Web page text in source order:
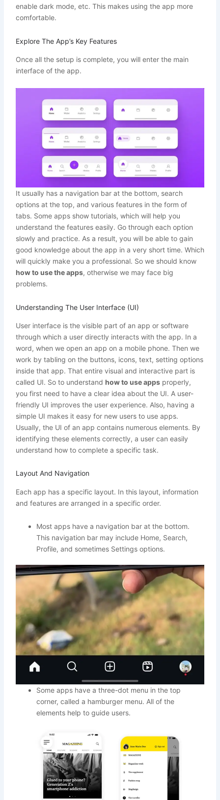
enable dark mode, etc. This makes using the app more
comfortable.
Explore The App’s Key Features
Once all the setup is complete, you will enter the main
interface of the app.
It usually has a navigation bar at the bottom, search
options at the top, and various features in the form of
tabs. Some apps show tutorials, which will help you
understand the features easily. Go through each option
slowly and practice. As a result, you will be able to gain
good knowledge about the app in a very short time. Which
will quickly make you a professional. So we should know
how to use the apps, otherwise we may face big
problems.
Understanding The User Interface (UI)
User interface is the visible part of an app or software
through which a user directly interacts with the app. In a
word, when we open an app on a mobile phone. Then we
work by tabling on the buttons, icons, text, setting options
inside that app. That entire visual and interactive part is
called UI. So to understand how to use appsproperly,
you first need to have a clear idea about the UI. A user-
friendly UI improves the user experience. Also, having a
simple UI makes it easy for new users to use apps.
Usually, the UI of an app contains numerous elements. By
identifying these elements correctly, a user can easily
understand how to complete a specific task.
Layout And Navigation
Each app has a specific layout. In this layout, information
and features are arranged in a specific order.
Most apps have a navigation bar at the bottom.
This navigation bar may include Home, Search,
Profile, and sometimes Settings options.
Some apps have a three-dot menu in the top
corner, called a hamburger menu. All of the
elements help to guide users.